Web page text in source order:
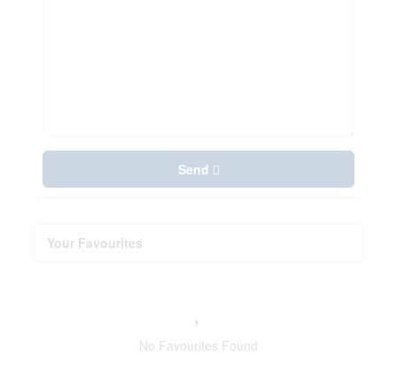
Send
Your Favourites
No Favourites Found